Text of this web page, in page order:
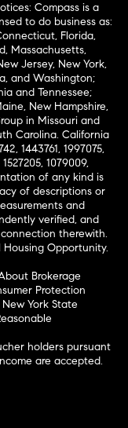
Compass is a
to do business as:
Florida,
Massachusetts,
Jersey, New York,
and Washington;
and Tennessee;
New Hampshire,
in Missouri and
Carolina. California
1443761, 1997075,
1527205, 1079009,
of any kind is
of descriptions or
and
verified, and
therewith.
Opportunity.
Brokerage
Protection
New York State
holders pursuant
are accepted.